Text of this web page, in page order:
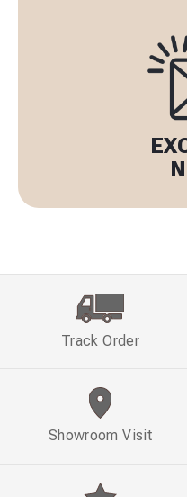
Track Order
Showroom Visit